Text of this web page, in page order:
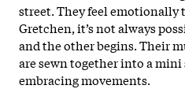
street. They feel emotionally
Gretchen, it’s not always
and the other begins. Their
are sewn together into a
embracing movements.